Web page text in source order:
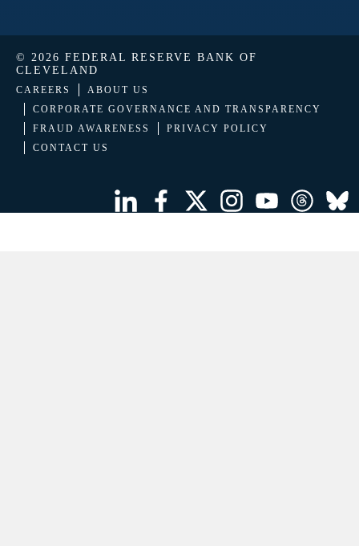
© 2026 FEDERAL RESERVE BANK OF
CLEVELAND
CAREERS
ABOUT US
CORPORATE GOVERNANCE AND TRANSPARENCY
FRAUD AWARENESS
PRIVACY POLICY
CONTACT US